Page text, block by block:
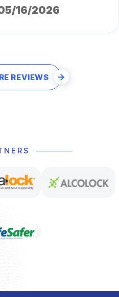
16/2026
REVIEWS